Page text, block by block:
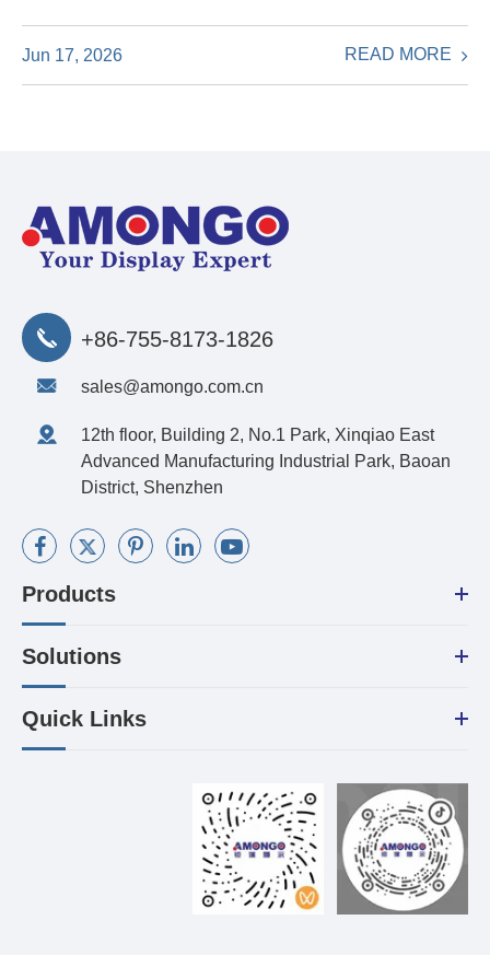
Jun 17, 2026 READ MORE
+86-755-8173-1826
sales@amongo.com.cn
12th floor, Building 2, No.1 Park, Xinqiao East
Advanced Manufacturing Industrial Park, Baoan
District, Shenzhen
Products
Solutions
Quick Links